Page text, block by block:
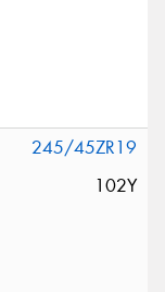
245/45ZR19
102Y